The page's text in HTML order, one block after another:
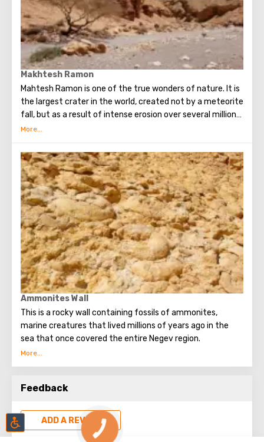
Makhtesh Ramon
Mahtesh Ramon is one of the true wonders of nature. It is
the largest crater in the world, created not by a meteorite
fall, but as a result of intense erosion over several million
years: the waters slowly but surely washed away the soil,
Ammonites Wall
This is a rocky wall containing fossils of ammonites,
marine creatures that lived millions of years ago in the
sea that once covered the entire Negev region.
Ammonites derived their name from the ancient Egyptian
Feedback
ADD A REVIEW